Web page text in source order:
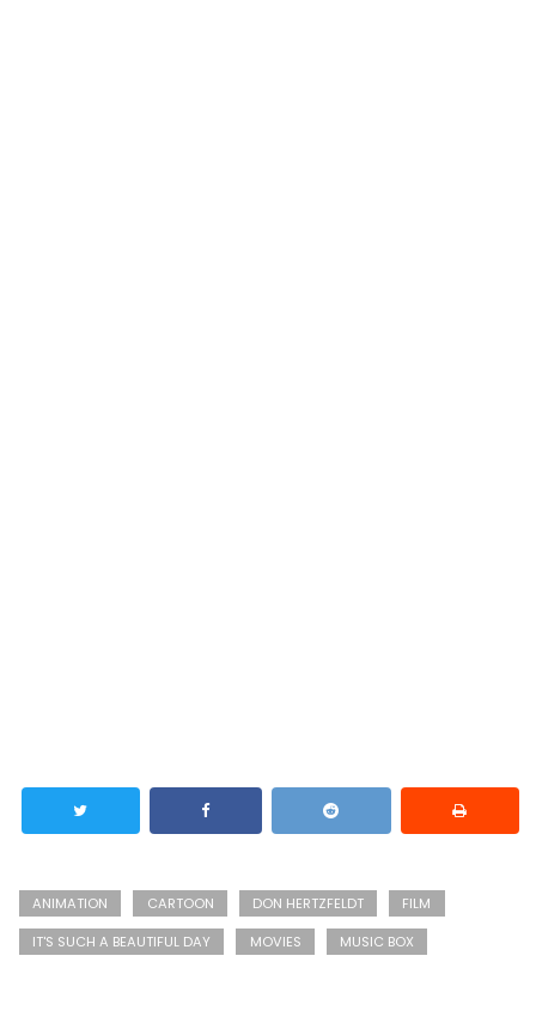
ANIMATION CARTOON DON HERTZFELDT
FILM
IT'S SUCH A BEAUTIFUL DAY
MOVIES MUSIC BOX